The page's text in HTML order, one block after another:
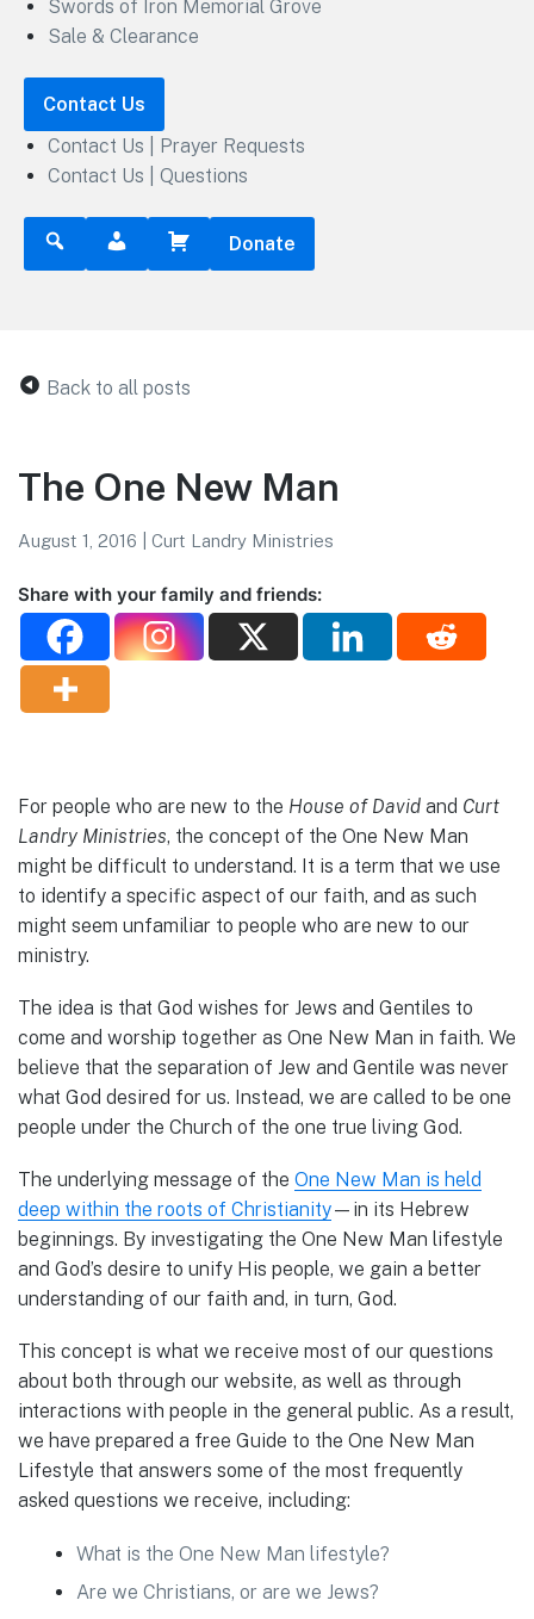
Swords of Iron Memorial Grove
Sale & Clearance
Contact Us
Contact Us | Prayer Requests
Contact Us | Questions
Donate
Back to all posts
The One New Man
August 1, 2016 Curt Landry Ministries
Share with your family and friends:
For people who are new to the House of David and Curt
Landry Ministries, the concept of the One New Man
might be difficult to understand. It is a term that we use
to identify a specific aspect of our faith, and as such
might seem unfamiliar to people who are new to our
ministry.
The idea is that God wishes for Jews and Gentiles to
come and worship together as One New Man in faith. We
believe that the separation of Jew and Gentile was never
what God desired for us. Instead, we are called to be one
people under the Church of the one true living God.
The underlying message of the One New Man is held
deep within the roots of Christianity—in its Hebrew
beginnings. By investigating the One New Man lifestyle
and God’s desire to unify His people, we gain a better
understanding of our faith and, in turn, God.
This concept is what we receive most of our questions
about both through our website, as well as through
interactions with people in the general public. As a result,
we have prepared a free Guide to the One New Man
Lifestyle that answers some of the most frequently
asked questions we receive, including:
What is the One New Man lifestyle?
Are we Christians, or are we Jews?